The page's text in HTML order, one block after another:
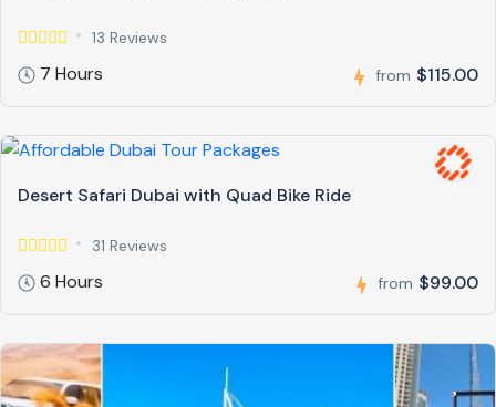
13 Reviews
7 Hours from $115.00
Desert Safari Dubai with Quad Bike Ride
31 Reviews
6 Hours from $99.00